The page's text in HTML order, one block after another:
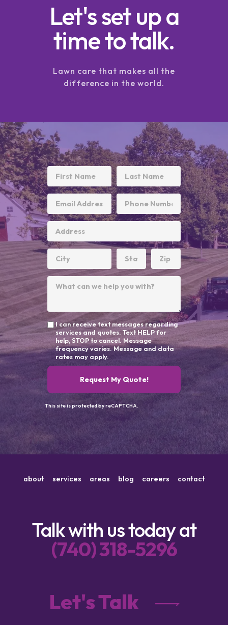
Let's set up a
time to talk.
Lawn care that makes all the
difference in the world.
I can receive text messages regarding
services and quotes. Text HELP for
help, STOP to cancel. Message
frequency varies. Message and data
rates may apply.
Request My Quote!
This site is protected by reCAPTCHA.
about services areas blog careers contact
Talk with us today at
(740) 318-5296
Let's Talk